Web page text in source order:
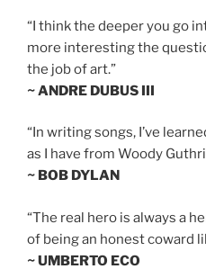
“I think the deeper you go
more interesting the
the job of art.”
~ ANDRE DUBUS III
“In writing songs, I’ve
as I have from Woody
~ BOB DYLAN
“The real hero is always a
of being an honest coward
~ UMBERTO ECO